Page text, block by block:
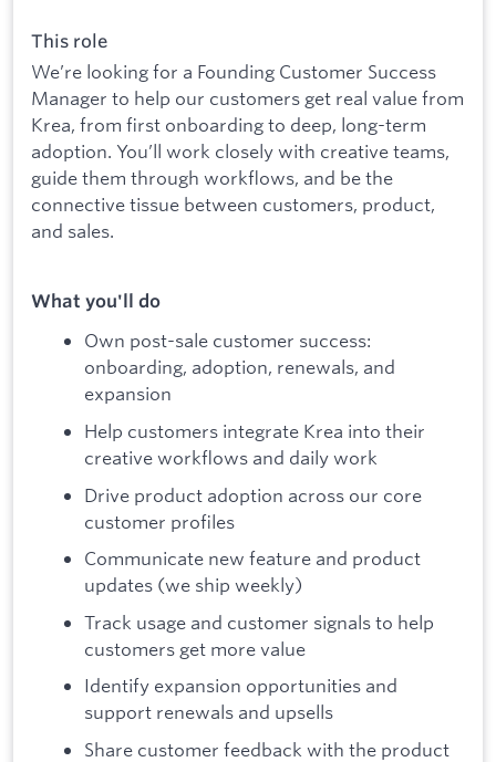
This role
We’re looking for a Founding Customer Success
Manager to help our customers get real value from
Krea, from first onboarding to deep, long-term
adoption. You’ll work closely with creative teams,
guide them through workflows, and be the
connective tissue between customers, product,
and sales.
What you'll do
Own post-sale customer success:
onboarding, adoption, renewals, and
expansion
Help customers integrate Krea into their
creative workflows and daily work
Drive product adoption across our core
customer profiles
Communicate new feature and product
updates (we ship weekly)
Track usage and customer signals to help
customers get more value
Identify expansion opportunities and
support renewals and upsells
Share customer feedback with the product